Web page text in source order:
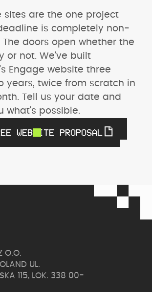
sites are the one project
is completely non-
doors open whether the
or not. We've built
Engage website three
years, twice from scratch in
Tell us your date and
what's possible.
WEBSITE PROPOSAL
O.O.
UL.
115, LOK. 338 00-